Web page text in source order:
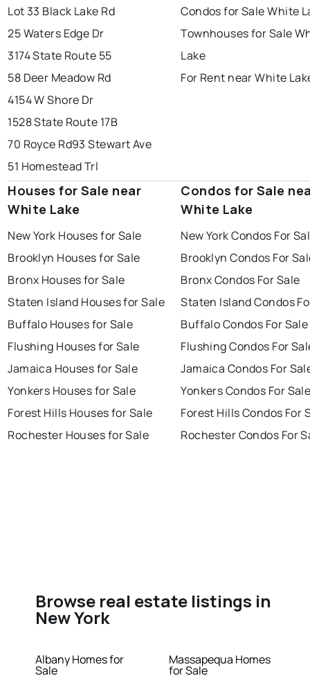
Lot 33 Black Lake Rd
25 Waters Edge Dr
3174 State Route 55
58 Deer Meadow Rd
4154 W Shore Dr
1528 State Route 17B
70 Royce Rd93 Stewart Ave
51 Homestead Trl
Condos for Sale White
Townhouses for Sale
Lake
For Rent near White
Houses for Sale near
White Lake
New York Houses for Sale
Brooklyn Houses for Sale
Bronx Houses for Sale
Staten Island Houses for Sale
Buffalo Houses for Sale
Flushing Houses for Sale
Jamaica Houses for Sale
Yonkers Houses for Sale
Forest Hills Houses for Sale
Rochester Houses for Sale
Condos for Sale
White Lake
New York Condos For
Brooklyn Condos For
Bronx Condos For Sale
Staten Island Condos
Buffalo Condos For Sale
Flushing Condos For
Jamaica Condos For
Yonkers Condos For
Forest Hills Condos For
Rochester Condos For
Browse real estate listings in
New York
Albany Homes for
Sale
Massapequa Homes
for Sale